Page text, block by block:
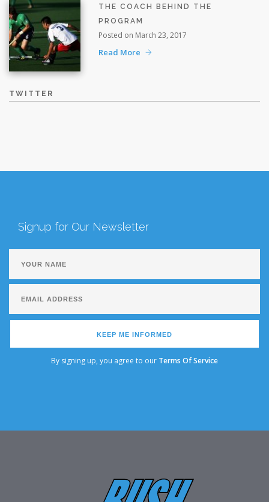
THE COACH BEHIND THE
PROGRAM
Posted on March 23, 2017
Read More
TWITTER
Signup for Our Newsletter
KEEP ME INFORMED
By signing up, you agree to our Terms Of Service